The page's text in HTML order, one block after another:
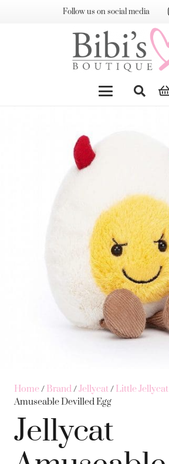
Follow us on social media
Home/ Brand/Jellycat/ Little Jellycat
Amuseable Devilled Egg
Jellycat